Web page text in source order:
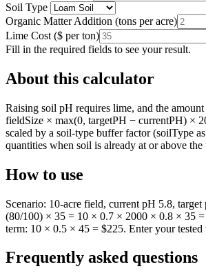
Soil Type
Organic Matter Addition (tons per acre)
Lime Cost ($ per ton)
Fill in the required fields to see your result.
About this calculator
Raising soil pH requires lime, and the
fieldSize × max(0, targetPH − currentPH) ×
scaled by a soil-type buffer factor (soilType
quantities when soil is already at or above
How to use
Scenario: 10-acre field, current pH 5.8,
(80/100) × 35 = 10 × 0.7 × 2000 × 0.8 × 35
term: 10 × 0.5 × 45 = $225. Enter your tested
Frequently asked questions